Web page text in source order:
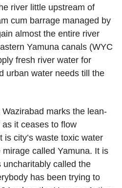
river little upstream of
cum barrage managed by
almost the entire river
Yamuna canals (WYC
fresh river water for
urban water needs till the
marks the lean-
it ceases to flow
city’s waste toxic water
called Yamuna. It is
called the
has been trying to